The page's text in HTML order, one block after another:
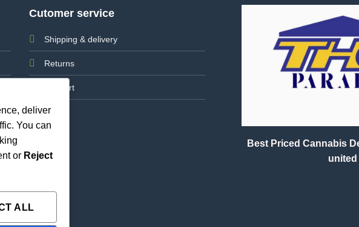
Cutomer service
Shipping & delivery
Returns
Support
Best Priced Cannabis
united
deliver
You can
or Reject
ALL